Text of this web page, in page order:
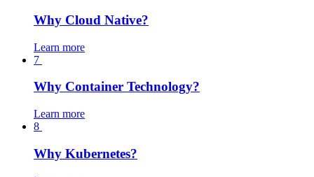
Why Cloud Native?
Learn more
7
Why Container Technology?
Learn more
8
Why Kubernetes?